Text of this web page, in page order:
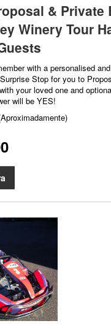
& Private
Winery Tour
with a personalised
Stop for you to
your loved one and
will be YES!